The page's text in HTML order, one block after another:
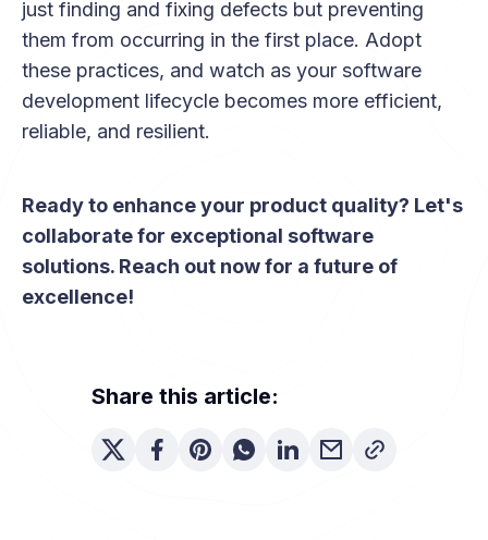
just finding and fixing defects but preventing
them from occurring in the first place. Adopt
these practices, and watch as your software
development lifecycle becomes more efficient,
reliable, and resilient.
Ready to enhance your product quality? Let's
collaborate for exceptional software
solutions. Reach out now for a future of
excellence!
Share this article: